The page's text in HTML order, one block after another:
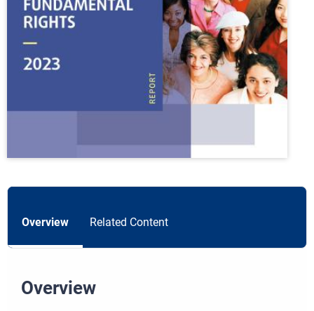
Overview Related Content
Overview